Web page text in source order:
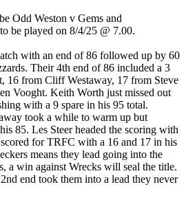
Odd Weston v Gems and
be played on 8/4/25 @ 7.00.
with an end of 86 followed up by 60
Their 4th end of 86 included a 3
16 from Cliff Westaway, 17 from Steve
Vooght. Keith Worth just missed out
with a 9 spare in his 95 total.
took a while to warm up but
85. Les Steer headed the scoring with
for TRFC with a 16 and 17 in his
means they lead going into the
a win against Wrecks will seal the title.
end took them into a lead they never